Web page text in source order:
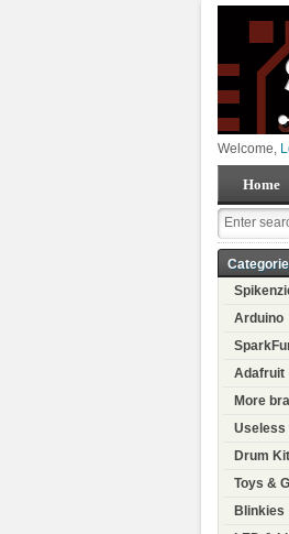
Welcome,
Home
Arduino
Adafruit
More
Useless
Drum
Toys &
Blinkies